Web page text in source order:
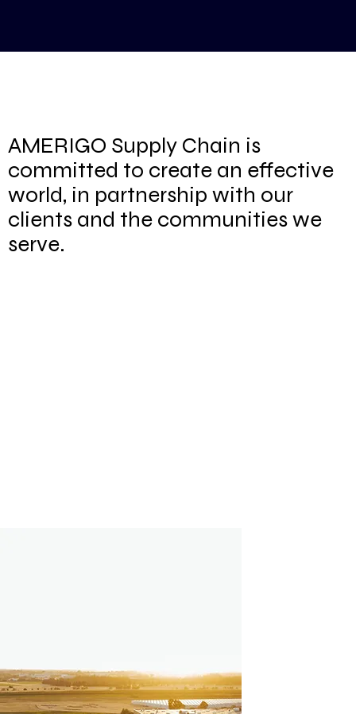
AMERIGO Supply Chain is
committed to create an effective
world, in partnership with our
clients and the communities we
serve.